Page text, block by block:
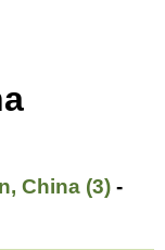
China (3) -